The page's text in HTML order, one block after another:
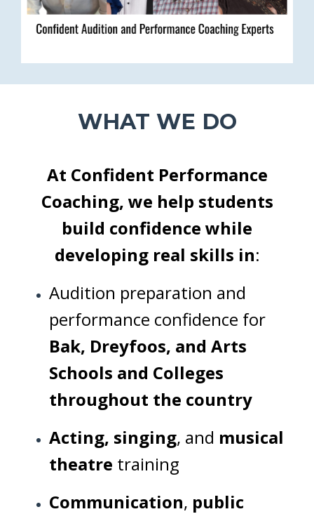
WHAT WE DO
At Confident Performance
Coaching, we help students
build confidence while
developing real skills in:
Audition preparation and
performance confidence for
Bak, Dreyfoos, and Arts
Schools and Colleges
throughout the country
Acting, singing, and musical
theatre training
Communication, public